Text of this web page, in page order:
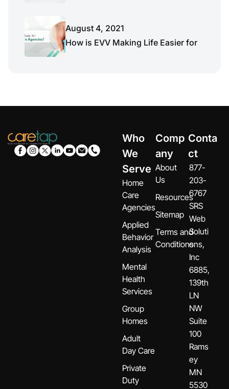
August 4, 2021
How is EVV Making Life Easier for
Who
We
Serve
Home
Care
Agencies
Applied
Behavior
Analysis
Mental
Health
Services
Group
Homes
Adult
Day Care
Private
Duty
Comp
any
About
Us
Resources
Sitemap
Terms and
Conditions
Conta
ct
877-
203-
6767
SRS
Web
Soluti
ons,
Inc
6885,
139th
LN
NW
Suite
100
Rams
ey
MN
5530